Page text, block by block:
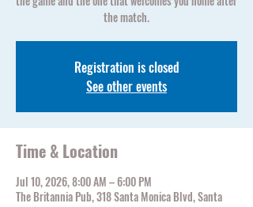
the match.
Registration is closed
See other events
Time & Location
Jul 10, 2026, 8:00 AM – 6:00 PM
The Britannia Pub, 318 Santa Monica Blvd, Santa